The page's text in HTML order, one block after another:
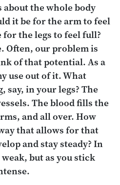
about the whole body
it be for the arm to feel
the legs to feel full?
Often, our problem is
of that potential. As a
use out of it. What
say, in your legs? The
The blood fills the
and all over. How
that allows for that
and stay steady? In
but as you stick